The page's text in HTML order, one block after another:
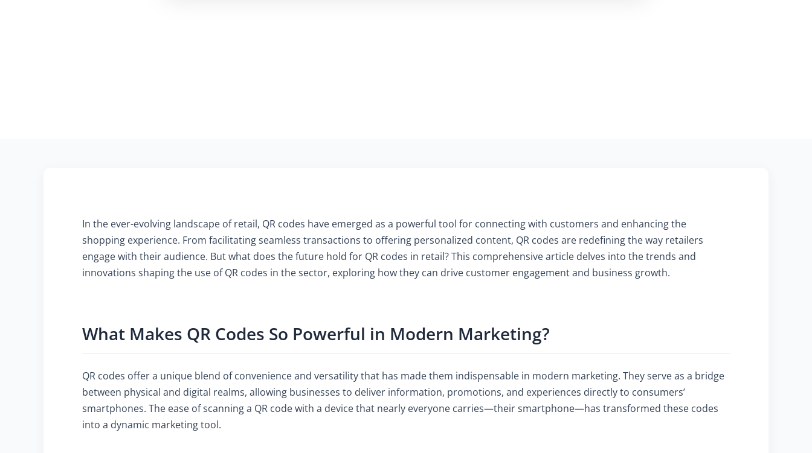
In the ever-evolving landscape of retail, QR codes have emerged as a powerful tool for connecting with customers and enhancing the
shopping experience. From facilitating seamless transactions to offering personalized content, QR codes are redefining the way retailers
engage with their audience. But what does the future hold for QR codes in retail? This comprehensive article delves into the trends and
innovations shaping the use of QR codes in the sector, exploring how they can drive customer engagement and business growth.
What Makes QR Codes So Powerful in Modern Marketing?
QR codes offer a unique blend of convenience and versatility that has made them indispensable in modern marketing. They serve as a bridge
between physical and digital realms, allowing businesses to deliver information, promotions, and experiences directly to consumers’
smartphones. The ease of scanning a QR code with a device that nearly everyone carries—their smartphone—has transformed these codes
into a dynamic marketing tool.